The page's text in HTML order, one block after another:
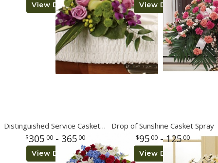
View Details View Details
Distinguished Service Casket Spray
305 00- 365 00
View Details
Drop of Sunshine Casket Spray
95 00 - 12500
View Details